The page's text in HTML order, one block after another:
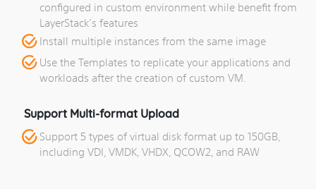
configured in custom environment while benefit from
LayerStack’s features
Install multiple instances from the same image
Use the Templates to replicate your applications and
workloads after the creation of custom VM.
Support Multi-format Upload
Support 5 types of virtual disk format up to 150GB,
including VDI, VMDK, VHDX, QCOW2, and RAW